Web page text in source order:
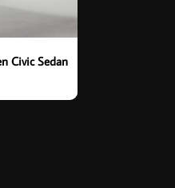
Civic Sedan